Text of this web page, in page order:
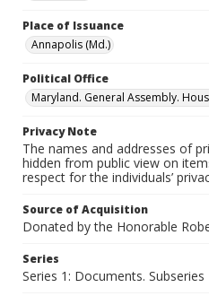
Place of Issuance
Annapolis (Md.)
Political Office
Maryland. General Assembly.
Privacy Note
The names and addresses of
hidden from public view on
respect for the individuals’
Source of Acquisition
Donated by the Honorable
Series
Series 1: Documents.